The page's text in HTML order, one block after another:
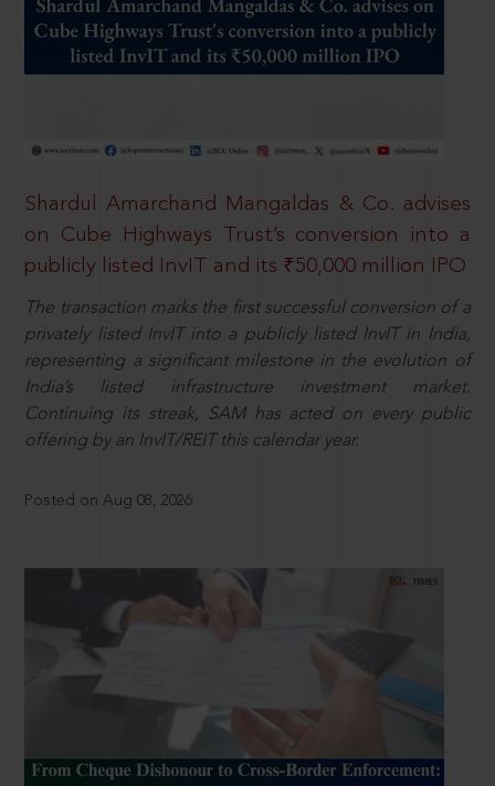
Shardul Amarchand Mangaldas & Co. advises
on Cube Highways Trust’s conversion into a
publicly listed InvIT and its ₹50,000 million IPO
The transaction marks the first successful conversion of a
privately listed InvIT into a publicly listed InvIT in India,
representing a significant milestone in the evolution of
India’s listed infrastructure investment market.
Continuing its streak, SAM has acted on every public
offering by an InvIT/REIT this calendar year.
Posted on Aug 08, 2026